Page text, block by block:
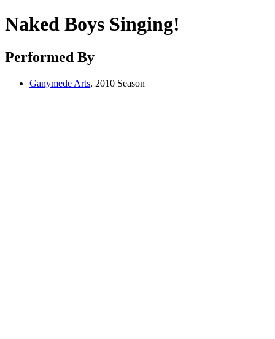
Naked Boys Singing!
Performed By
Ganymede Arts, 2010 Season